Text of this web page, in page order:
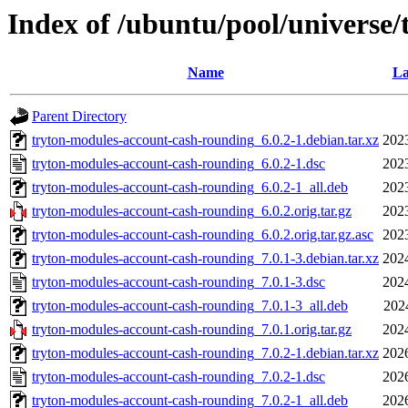
Index of /ubuntu/pool/
Name
Parent Directory
tryton-modules-account-cash-rounding_6.0.2-1.debian.tar.xz
tryton-modules-account-cash-rounding_6.0.2-1.dsc
tryton-modules-account-cash-rounding_6.0.2-1_all.deb
tryton-modules-account-cash-rounding_6.0.2.orig.tar.gz
tryton-modules-account-cash-rounding_6.0.2.orig.tar.gz.asc
tryton-modules-account-cash-rounding_7.0.1-3.debian.tar.xz
tryton-modules-account-cash-rounding_7.0.1-3.dsc
tryton-modules-account-cash-rounding_7.0.1-3_all.deb
tryton-modules-account-cash-rounding_7.0.1.orig.tar.gz
tryton-modules-account-cash-rounding_7.0.2-1.debian.tar.xz
tryton-modules-account-cash-rounding_7.0.2-1.dsc
tryton-modules-account-cash-rounding_7.0.2-1_all.deb